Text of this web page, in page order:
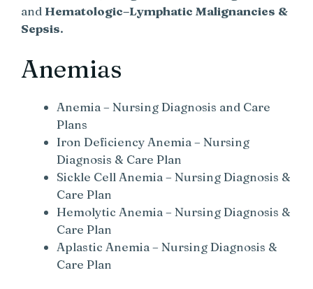
and Hematologic–Lymphatic Malignancies &
Sepsis.
Anemias
Anemia – Nursing Diagnosis and Care
Plans
Iron Deficiency Anemia – Nursing
Diagnosis & Care Plan
Sickle Cell Anemia – Nursing Diagnosis &
Care Plan
Hemolytic Anemia – Nursing Diagnosis &
Care Plan
Aplastic Anemia – Nursing Diagnosis &
Care Plan